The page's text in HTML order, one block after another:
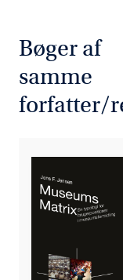
to game
Bøger af
samme
forfatter/